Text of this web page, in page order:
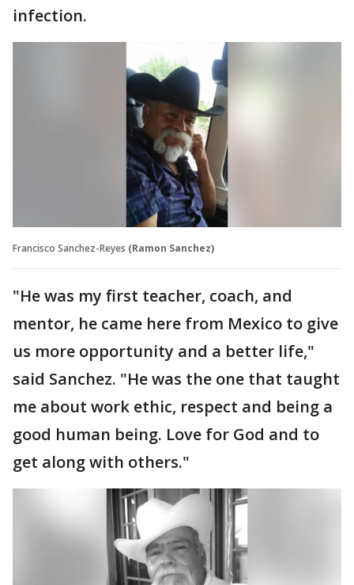
infection.
Francisco Sanchez-Reyes (Ramon Sanchez)
"He was my first teacher, coach, and
mentor, he came here from Mexico to give
us more opportunity and a better life,"
said Sanchez. "He was the one that taught
me about work ethic, respect and being a
good human being. Love for God and to
get along with others."